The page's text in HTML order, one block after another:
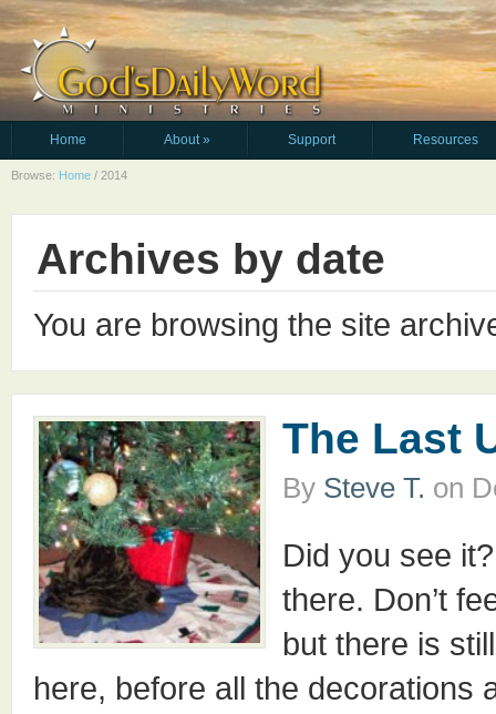
Home About» Support Resources
Browse: Home / 2014
Archives by date
You are browsing the site
The Last
By Steve T. on
Did you see
there. Don’t
but there is
here, before all the decorations